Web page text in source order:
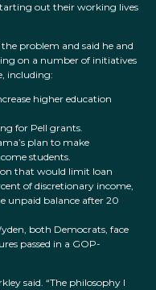
out their working lives
problem and said he and
on a number of initiatives
including:
higher education
for Pell grants.
plan to make
students.
that would limit loan
of discretionary income,
unpaid balance after 20
both Democrats, face
passed in a GOP-
said. “The philosophy I